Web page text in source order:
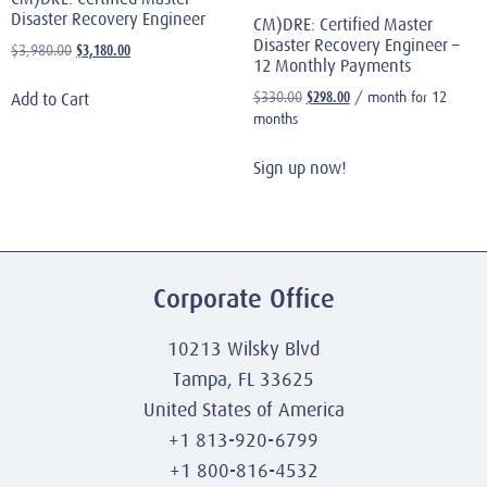
Disaster Recovery Engineer
$3,980.00 $3,180.00
Add to Cart
CM)DRE: Certified Master
Disaster Recovery Engineer –
12 Monthly Payments
$330.00 $298.00 / month for 12
months
Sign up now!
Corporate Office
10213 Wilsky Blvd
Tampa, FL 33625
United States of America
+1 813-920-6799
+1 800-816-4532